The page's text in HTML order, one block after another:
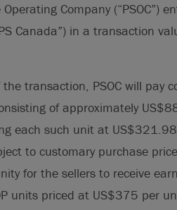
Company (“PSOC”)
Canada”) in a transaction
transaction, PSOC will pay
of approximately
each such unit at
to customary purchase
for the sellers to receive
units priced at US$375 per